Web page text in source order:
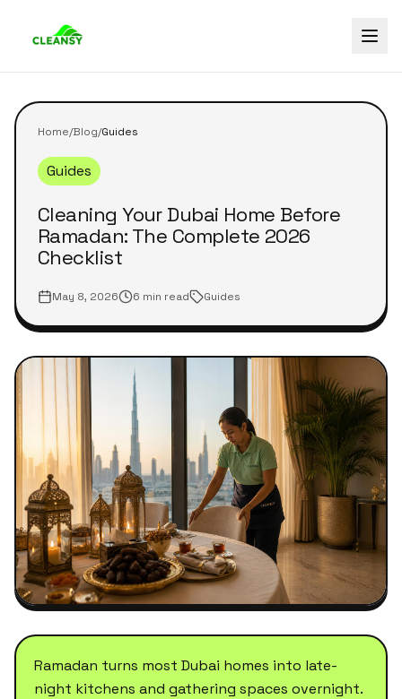
Home/Blog/Guides
Guides
Cleaning Your Dubai Home Before
Ramadan: The Complete 2026
Checklist
May 8, 2026 6 min read Guides
Ramadan turns most Dubai homes into late-
night kitchens and gathering spaces overnight.